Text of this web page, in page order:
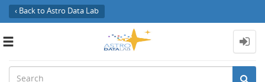
‹ Back to Astro Data Lab
Toggle